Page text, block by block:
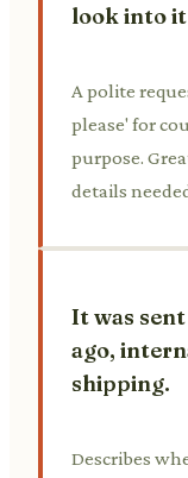
look into
A polite
please' for
purpose.
details
It was
ago,
shipping.
Describes